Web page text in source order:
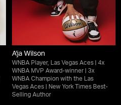
A'ja Wilson
WNBA Player, Las Vegas Aces | 4x
WNBA MVP Award-winner | 3x
WNBA Champion with the Las
Vegas Aces | New York Times Best-
Selling Author